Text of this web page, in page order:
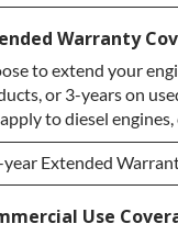
Plan Upgrade:
Upgrade
Protection
Warranty
to extend your
or 3-years on
to diesel
Extended
Extended Warranty
Use